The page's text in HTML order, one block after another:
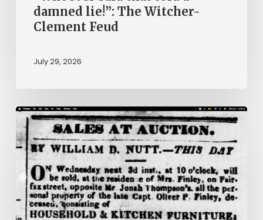
damned lie!”: The Witcher-
Clement Feud
July 29, 2026
Ann
Brooks:
Piecing
Together
Life